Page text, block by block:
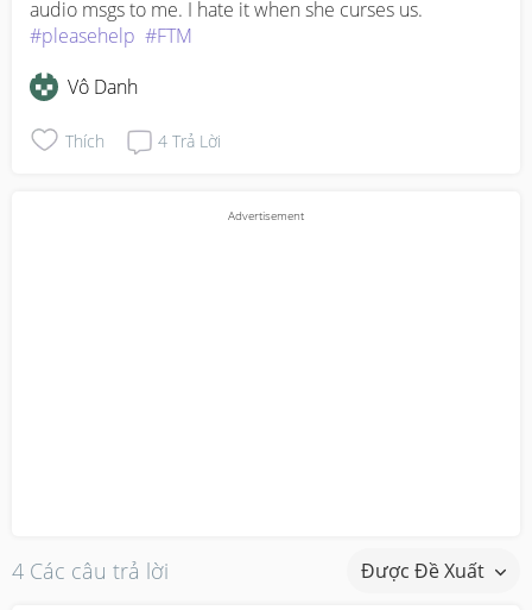
#pleasehelp #FTM
Vô Danh
Thích 4 Trả Lời
4 Các câu trả lời Được Đề Xuất